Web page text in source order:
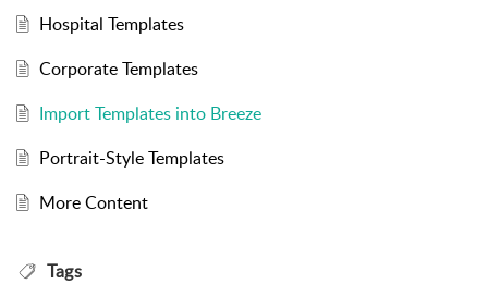
Hospital Templates
Corporate Templates
Import Templates into Breeze
Portrait-Style Templates
More Content
Tags